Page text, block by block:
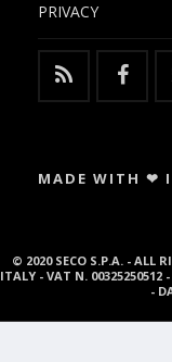
PRIVACY
MADE WITH ❤
© 2020 SECO S.P.A. - ALL
ITALY - VAT N. 00325250512
-